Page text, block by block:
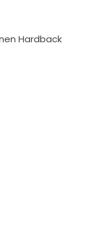
Hardback